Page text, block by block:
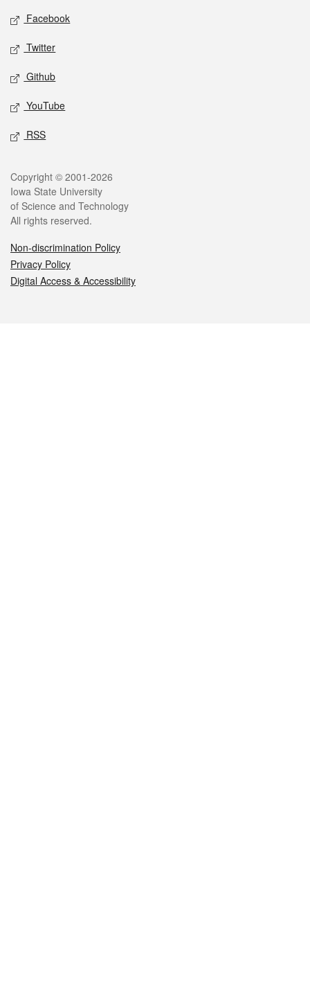
Social media
Facebook
Twitter
Github
YouTube
RSS
Legal
Copyright © 2001-2026
Iowa State University
of Science and Technology
All rights reserved.
Non-discrimination Policy
Privacy Policy
Digital Access & Accessibility